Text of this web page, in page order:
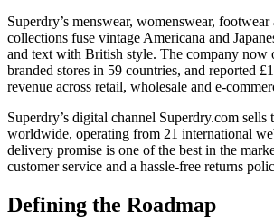
Superdry’s menswear, womenswear, footwear
collections fuse vintage Americana and
and text with British style. The company now
branded stores in 59 countries, and reported
revenue across retail, wholesale and e-
Superdry’s digital channel Superdry.com sells
worldwide, operating from 21 international
delivery promise is one of the best in the
customer service and a hassle-free returns
Defining the Roadmap